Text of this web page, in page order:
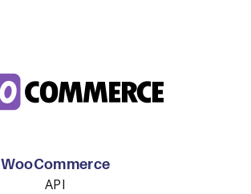
WooCommerce
API